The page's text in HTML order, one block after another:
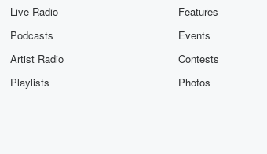
Live Radio
Podcasts
Artist Radio
Playlists
Features
Events
Contests
Photos